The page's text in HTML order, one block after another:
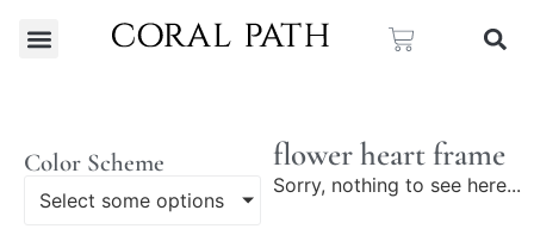
Color Scheme
Select some options
flower heart frame
Sorry, nothing to see here...